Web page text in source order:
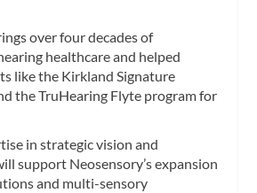
over four decades of
healthcare and helped
like the Kirkland Signature
the TruHearing Flyte program for
in strategic vision and
support Neosensory’s expansion
and multi-sensory